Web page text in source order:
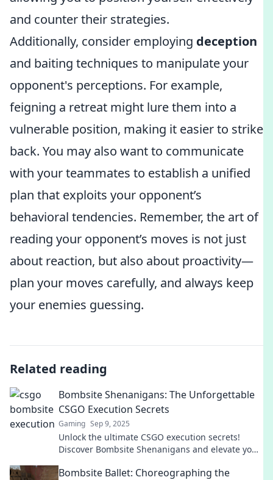
and counter their strategies.
Additionally, consider employing deception
and baiting techniques to manipulate your
opponent's perceptions. For example,
feigning a retreat might lure them into a
vulnerable position, making it easier to strike
back. You may also want to communicate
with your teammates to establish a unified
plan that exploits your opponent’s
behavioral tendencies. Remember, the art of
reading your opponent’s moves is not just
about reaction, but also about proactivity—
plan your moves carefully, and always keep
your enemies guessing.
Related reading
Bombsite Shenanigans: The Unforgettable
CSGO Execution Secrets
Gaming Sep 9, 2025
Unlock the ultimate CSGO execution secrets!
Discover Bombsite Shenanigans and elevate your
Bombsite Ballet: Choreographing the